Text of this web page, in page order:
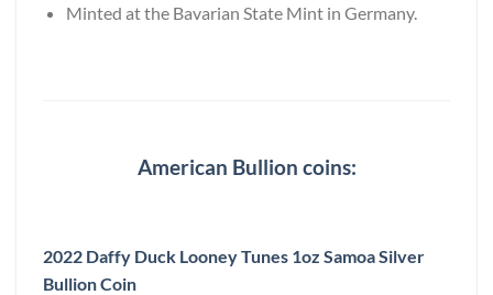
Minted at the Bavarian State Mint in Germany.
American Bullion coins:
2022 Daffy Duck Looney Tunes 1oz Samoa Silver
Bullion Coin